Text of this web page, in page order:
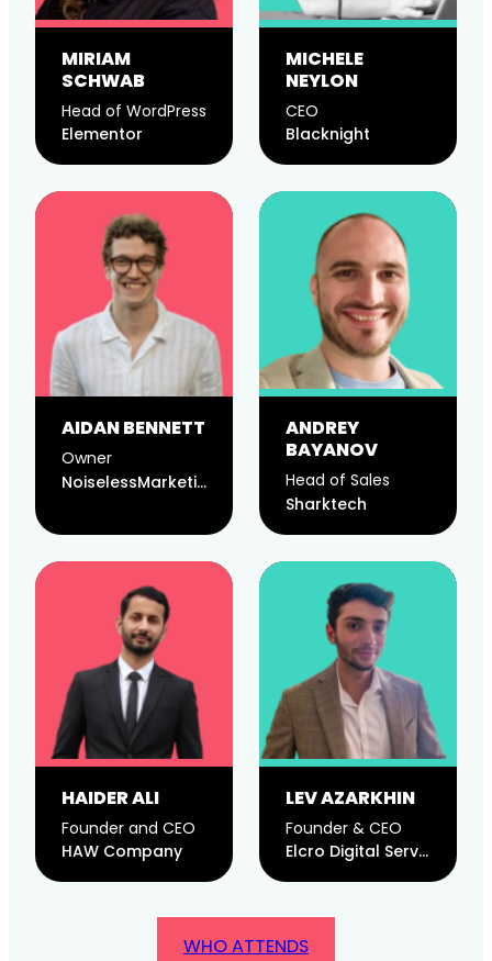
MIRIAM
SCHWAB
Head of WordPress
Elementor
MICHELE
NEYLON
CEO
Blacknight
AIDAN BENNETT
Owner
NoiselessMarketing
ANDREY
BAYANOV
Head of Sales
Sharktech
HAIDER ALI
Founder and CEO
HAW Company
LEV AZARKHIN
Founder & CEO
Elcro Digital Services, LLC
WHO ATTENDS